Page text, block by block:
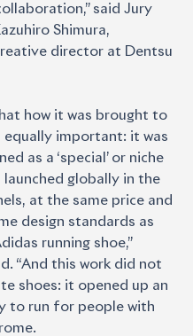
said Jury
Shimura,
director at Dentsu
how it was brought to
equally important: it was
as a ‘special’ or niche
launched globally in the
at the same price and
design standards as
running shoe,”
“And this work did not
shoes: it opened up an
to run for people with